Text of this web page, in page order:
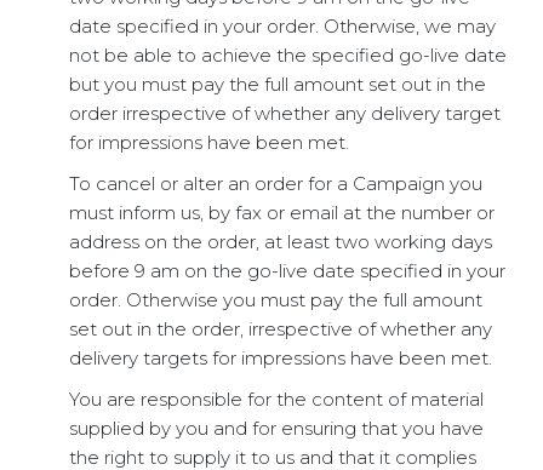
date specified in your order. Otherwise, we may
not be able to achieve the specified go-live date
but you must pay the full amount set out in the
order irrespective of whether any delivery target
for impressions have been met.
To cancel or alter an order for a Campaign you
must inform us, by fax or email at the number or
address on the order, at least two working days
before 9 am on the go-live date specified in your
order. Otherwise you must pay the full amount
set out in the order, irrespective of whether any
delivery targets for impressions have been met.
You are responsible for the content of material
supplied by you and for ensuring that you have
the right to supply it to us and that it complies